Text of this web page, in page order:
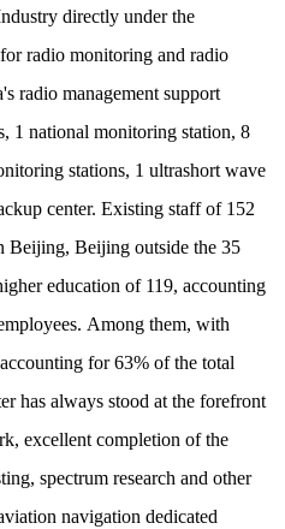
directly under the
radio monitoring and radio
radio management support
1 national monitoring station, 8
stations, 1 ultrashort wave
center.Existing staff of 152
Beijing, Beijing outside the 35
education of 119, accounting
Among them, with
for 63% of the total
has always stood at the forefront
excellent completion of the
spectrum research and other
navigation dedicated